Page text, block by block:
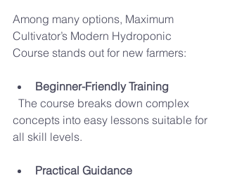
Among many options, Maximum
Cultivator’s Modern Hydroponic
Course stands out for new farmers:
Beginner-Friendly Training
concepts into easy lessons suitable for
all skill levels.
Practical Guidance